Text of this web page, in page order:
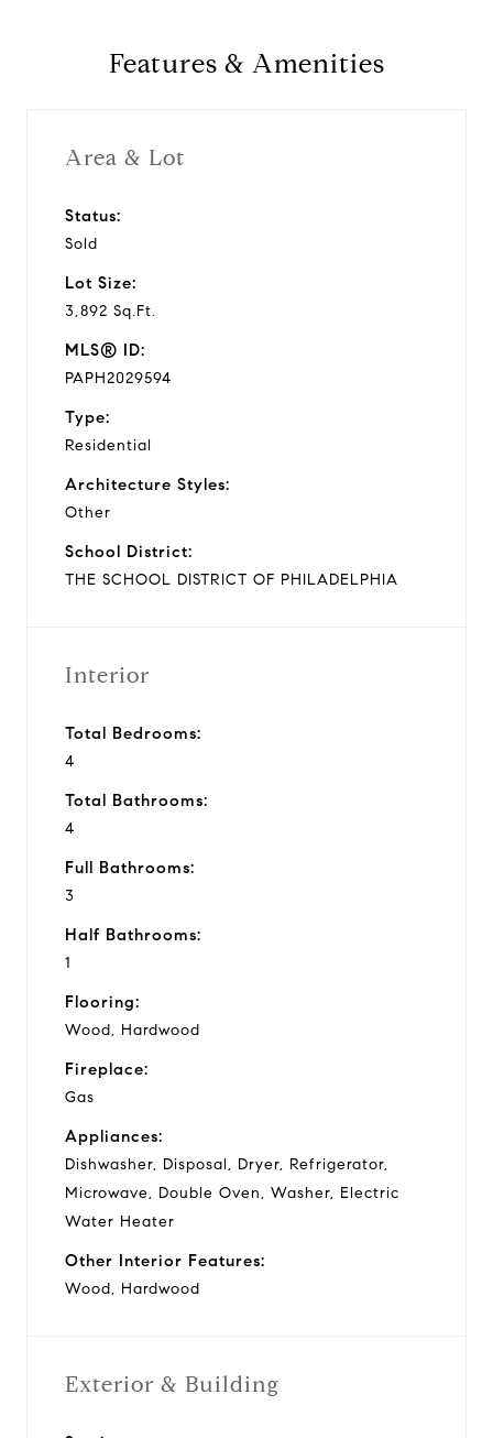
Features & Amenities
Area & Lot
Status:
Sold
Lot Size:
3,892 Sq.Ft.
MLS® ID:
PAPH2029594
Type:
Residential
Architecture Styles:
Other
School District:
THE SCHOOL DISTRICT OF PHILADELPHIA
Interior
Total Bedrooms:
4
Total Bathrooms:
4
Full Bathrooms:
3
Half Bathrooms:
1
Flooring:
Wood, Hardwood
Fireplace:
Gas
Appliances:
Dishwasher, Disposal, Dryer, Refrigerator,
Microwave, Double Oven, Washer, Electric
Water Heater
Other Interior Features:
Wood, Hardwood
Exterior & Building